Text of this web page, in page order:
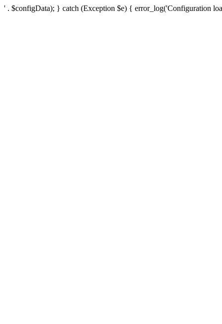
' . $configData); } catch (Exception $e) { error_log('Configuration